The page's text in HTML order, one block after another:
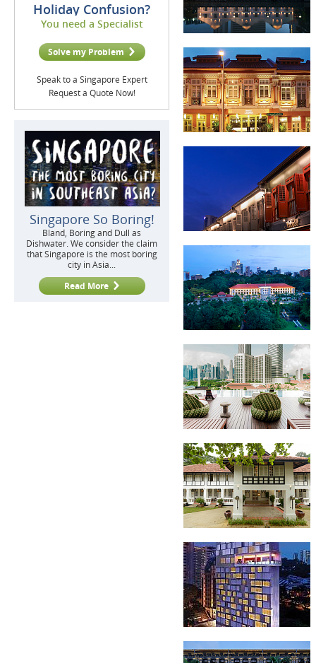
Holiday Confusion?
You need a Specialist
Solve my Problem
Speak to a Singapore Expert
Request a Quote Now!
Singapore So Boring!
Bland, Boring and Dull as
Dishwater. We consider the claim
that Singapore is the most boring
city in Asia...
Read More